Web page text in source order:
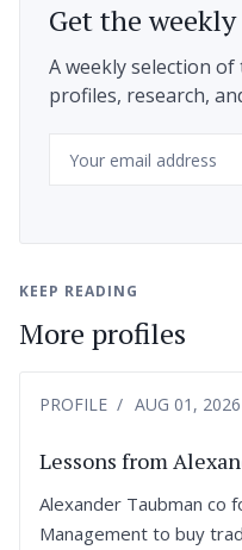
Get the
A weekly selection
profiles, research,
KEEP READING
More profiles
PROFILE AUG 01, 2026
Lessons from
Alexander Taubman co
Management to buy